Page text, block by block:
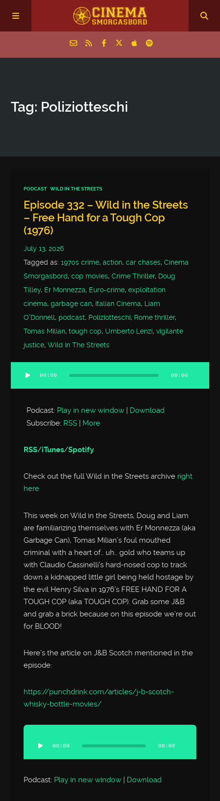
Episodes
Tag: Poliziotteschi
PODCAST WILD IN THE STREETS
Episode 332 – Wild in the Streets
– Free Hand for a Tough Cop
(1976)
July 13, 2026
Tagged as:1970s crime,action,car chases,Cinema
Smorgasbord,cop movies,Crime Thriller, Doug
Tilley, Er Monnezza, Euro-crime,exploitation
cinema,garbage can, Italian Cinema, Liam
O'Donnell, podcast, Poliziotteschi, Rome thriller,
Tomas Milian,tough cop, Umberto Lenzi,vigilante
justice,Wild In The Streets
Audio
Player
00:00 00:00
Podcast: Play in new window | Download
Subscribe: RSS | More
RSS/iTunes/Spotify
Check out the full Wild in the Streets archive right
here
This week on Wild in the Streets, Doug and Liam
are familiarizing themselves with Er Monnezza (aka
Garbage Can), Tomas Milian’s foul mouthed
criminal with a heart of.. uh.. gold who teams up
with Claudio Cassinelli’s hard-nosed cop to track
down a kidnapped little girl being held hostage by
the evil Henry Silva in 1976’s FREE HAND FOR A
TOUGH COP (aka TOUGH COP). Grab some J&B
and grab a brick because on this episode we’re out
for BLOOD!
Here’s the article on J&B Scotch mentioned in the
episode:
https://punchdrink.com/articles/j-b-scotch-
whisky-bottle-movies/
Audio
Player
00:00 00:00
Podcast: Play in new window | Download